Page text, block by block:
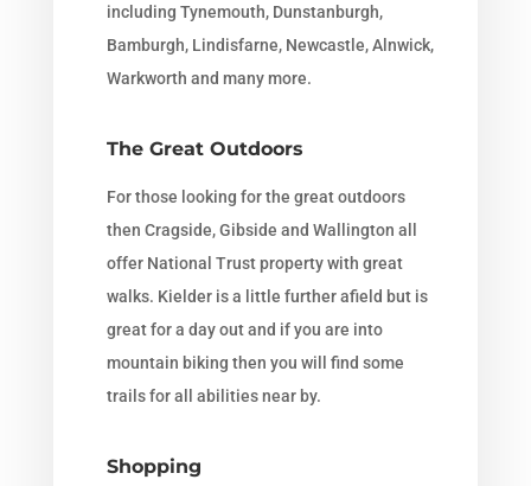
including Tynemouth, Dunstanburgh,
Bamburgh, Lindisfarne, Newcastle, Alnwick,
Warkworth and many more.
The Great Outdoors
For those looking for the great outdoors
then Cragside, Gibside and Wallington all
offer National Trust property with great
walks. Kielder is a little further afield but is
great for a day out and if you are into
mountain biking then you will find some
trails for all abilities near by.
Shopping